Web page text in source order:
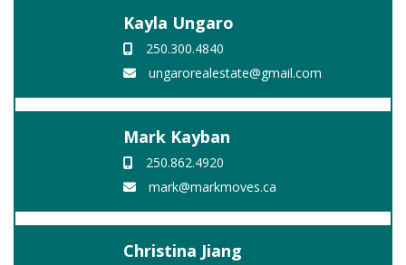
Kayla Ungaro
250.300.4840
ungarorealestate@gmail.com
Mark Kayban
250.862.4920
mark@markmoves.ca
Christina Jiang